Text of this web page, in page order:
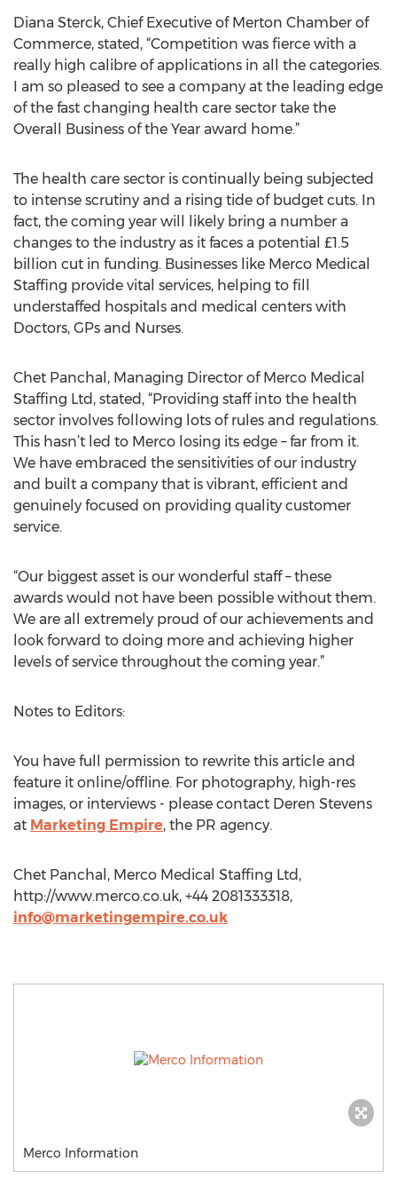
Diana Sterck, Chief Executive of Merton Chamber of
Commerce, stated, “Competition was fierce with a
really high calibre of applications in all the categories.
I am so pleased to see a company at the leading edge
of the fast changing health care sector take the
Overall Business of the Year award home.”
The health care sector is continually being subjected
to intense scrutiny and a rising tide of budget cuts. In
fact, the coming year will likely bring a number a
changes to the industry as it faces a potential £1.5
billion cut in funding. Businesses like Merco Medical
Staffing provide vital services, helping to fill
understaffed hospitals and medical centers with
Doctors, GPs and Nurses.
Chet Panchal, Managing Director of Merco Medical
Staffing Ltd, stated, “Providing staff into the health
sector involves following lots of rules and regulations.
This hasn’t led to Merco losing its edge – far from it.
We have embraced the sensitivities of our industry
and built a company that is vibrant, efficient and
genuinely focused on providing quality customer
service.
“Our biggest asset is our wonderful staff – these
awards would not have been possible without them.
We are all extremely proud of our achievements and
look forward to doing more and achieving higher
levels of service throughout the coming year.”
Notes to Editors:
You have full permission to rewrite this article and
feature it online/offline. For photography, high-res
images, or interviews - please contact Deren Stevens
at Marketing Empire, the PR agency.
Chet Panchal, Merco Medical Staffing Ltd,
http://www.merco.co.uk, +44 2081333318,
info@marketingempire.co.uk
Merco Information